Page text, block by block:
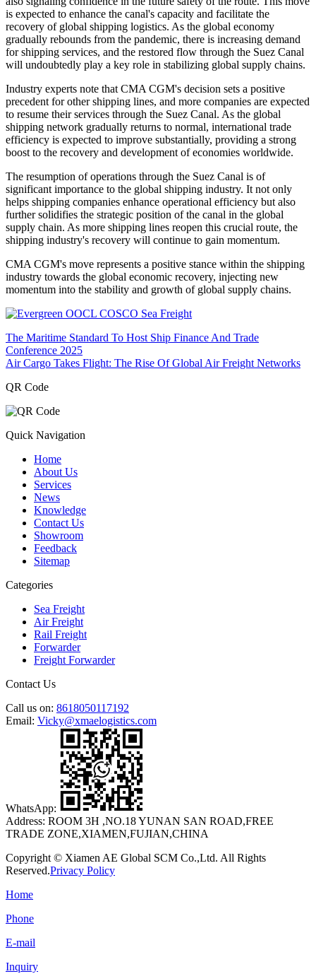
is expected to enhance the canal's capacity and facilitate the
recovery of global shipping logistics. As the global economy
gradually rebounds from the pandemic, there is increasing demand
for shipping services, and the restored flow through the Suez Canal
will undoubtedly play a key role in stabilizing global supply chains.
Industry experts note that CMA CGM's decision sets a positive
precedent for other shipping lines, and more companies are expected
to resume their services through the Suez Canal. As the global
shipping network gradually returns to normal, international trade
efficiency is expected to improve substantially, providing a strong
boost to the recovery and development of economies worldwide.
The resumption of operations through the Suez Canal is of
significant importance to the global shipping industry. It not only
helps shipping companies enhance operational efficiency but also
further solidifies the strategic position of the canal in the global
supply chain. As more shipping lines reopen this crucial route, the
shipping industry's recovery will continue to gain momentum.
CMA CGM's move represents a positive stance within the shipping
industry towards the global economic recovery, injecting new
momentum into the stability and growth of global supply chains.
The Maritime Standard To Host Ship Finance And Trade
Conference 2025
Air Cargo Takes Flight: The Rise Of Global Air Freight Networks
QR Code
Quick Navigation
Home
About Us
Services
News
Knowledge
Contact Us
Showroom
Feedback
Sitemap
Categories
Sea Freight
Air Freight
Rail Freight
Forwarder
Freight Forwarder
Contact Us
Call us on: 8618050117192
Email: Vicky@xmaelogistics.com
WhatsApp:
Address: ROOM 3H ,NO.18 YUNAN SAN ROAD,FREE
TRADE ZONE,XIAMEN,FUJIAN,CHINA
Copyright © Xiamen AE Global SCM Co.,Ltd. All Rights
Reserved.Privacy Policy
Home
Phone
E-mail
Inquiry